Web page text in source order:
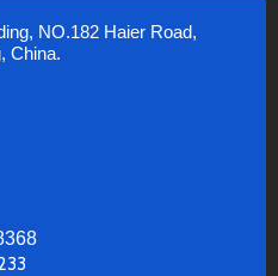
NO.182 Haier Road,
China.